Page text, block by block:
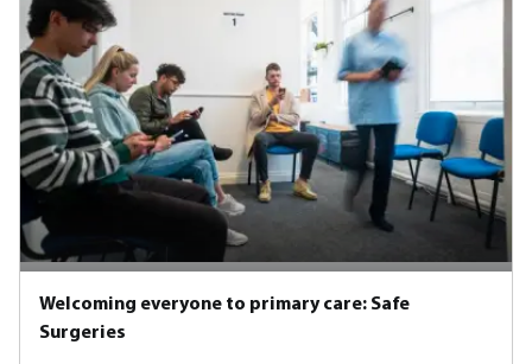
Welcoming everyone to primary care: Safe
Surgeries